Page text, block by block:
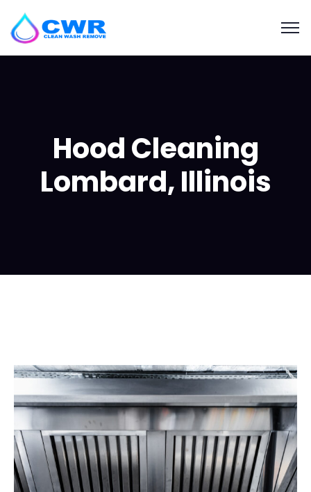
Hood Cleaning
Lombard, Illinois